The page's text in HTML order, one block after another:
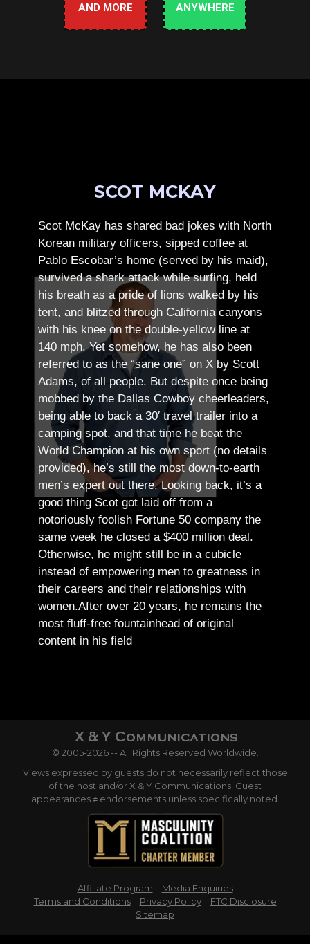
AND MORE
ANYWHERE
SCOT MCKAY
Scot McKay has shared bad jokes with North
Korean military officers, sipped coffee at
Pablo Escobar’s home (served by his maid),
survived a shark attack while surfing, held
his breath as a pride of lions walked by his
tent, and blitzed through California canyons
with his knee on the double-yellow line at
140 mph. Yet somehow, he has also been
referred to as the “sane one” on X by Scott
Adams, of all people. But despite once being
mobbed by the Dallas Cowboy cheerleaders,
being able to back a 30′ travel trailer into a
camping spot, and that time he beat the
World Champion at his own sport (no details
provided), he’s still the most down-to-earth
men’s expert out there.Looking back, it’s a
good thing Scot got laid off from a
notoriously foolish Fortune 50 company the
same week he closed a $400 million deal.
Otherwise, he might still be in a cubicle
instead of empowering men to greatness in
their careers and their relationships with
women.After over 20 years, he remains the
most fluff-free fountainhead of original
content in his field
© 2005-2026 -- All Rights Reserved Worldwide.
Views expressed by guests do not necessarily reflect those
of the host and/or X & Y Communications. Guest
appearances ≠ endorsements unless specifically noted.
Affiliate Program
Media Enquiries
Terms and Conditions
Privacy Policy
FTC Disclosure
Sitemap